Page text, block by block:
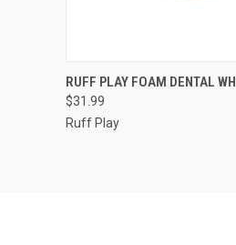
ADD TO CART
Compare
RUFF PLAY FOAM DENTAL
$31.99
Ruff Play